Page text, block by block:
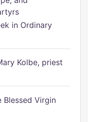
in Ordinary
Kolbe, priest
Virgin